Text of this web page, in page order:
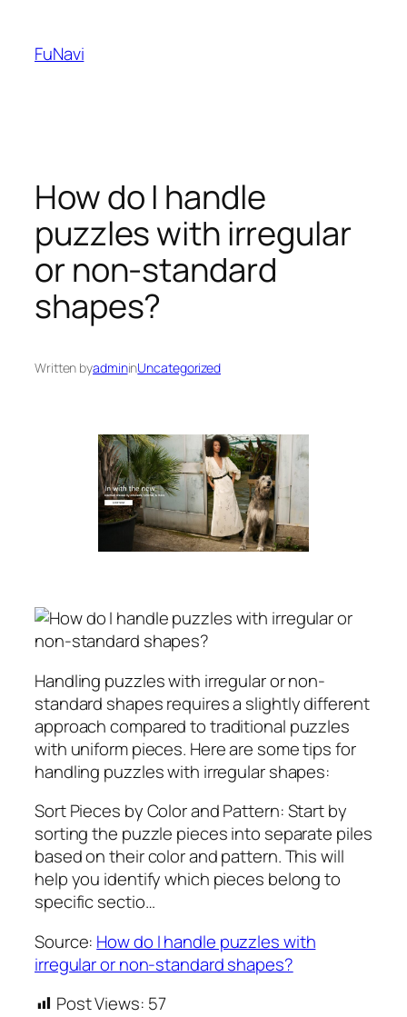
content
FuNavi
How do I handle
puzzles with irregular
or non-standard
shapes?
Written byadmininUncategorized
Handling puzzles with irregular or non-
standard shapes requires a slightly different
approach compared to traditional puzzles
with uniform pieces. Here are some tips for
handling puzzles with irregular shapes:
Sort Pieces by Color and Pattern: Start by
sorting the puzzle pieces into separate piles
based on their color and pattern. This will
help you identify which pieces belong to
specific sectio…
Source: How do I handle puzzles with
irregular or non-standard shapes?
Post Views: 57